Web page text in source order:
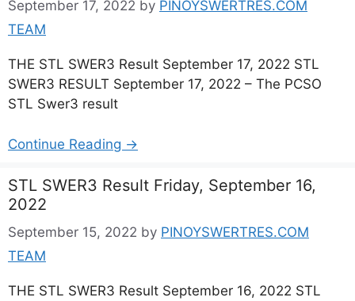
September 17, 2022 by PINOYSWERTRES.COM
TEAM
THE STL SWER3 Result September 17, 2022 STL
SWER3 RESULT September 17, 2022 – The PCSO
STL Swer3 result
Continue Reading →
STL SWER3 Result Friday, September 16,
2022
September 15, 2022 by PINOYSWERTRES.COM
TEAM
THE STL SWER3 Result September 16, 2022 STL